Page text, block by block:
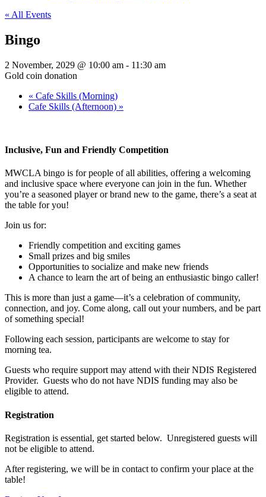
« All Events
Bingo
2 November, 2029 @ 10:00 am - 11:30 am
Gold coin donation
« Cafe Skills (Morning)
Cafe Skills (Afternoon) »
Inclusive, Fun and Friendly Competition
MWCLA bingo is for people of all abilities, offering a welcoming
and inclusive space where everyone can join in the fun. Whether
you’re a seasoned player or brand new to the game, there’s a seat at
the table for you!
Join us for:
Friendly competition and exciting games
Small prizes and big smiles
Opportunities to socialize and make new friends
A chance to learn the art of being an enthusiastic bingo caller!
This is more than just a game—it’s a celebration of community,
connection, and joy. Come along, call out your numbers, and be part
of something special!
Following each session, participants are welcome to stay for
morning tea.
Guests who require support may attend with their NDIS Registered
Provider. Guests who do not have NDIS funding may also be
eligible to attend.
Registration
Registration is essential, get started below. Unregistered guests will
not be eligible to attend.
After registering, we will be in contact to confirm your place at the
table!